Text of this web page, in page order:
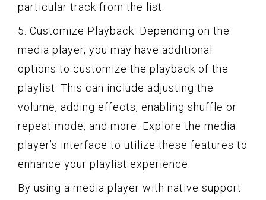
particular track from the list.
5. Customize Playback: Depending on the
media player, you may have additional
options to customize the playback of the
playlist. This can include adjusting the
volume, adding effects, enabling shuffle or
repeat mode, and more. Explore the media
player’s interface to utilize these features to
enhance your playlist experience.
By using a media player with native support